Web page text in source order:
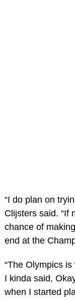
“I do plan on
Clijsters said. “If
chance of
end at the
“The Olympics
I kinda said,
when I started